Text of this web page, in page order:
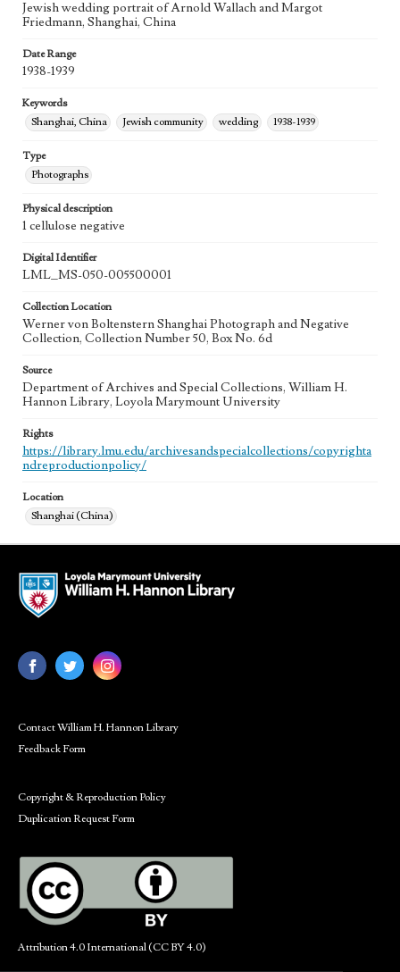
Jewish wedding portrait of Arnold Wallach and Margot
Friedmann, Shanghai, China
Date Range
1938-1939
Keywords
Shanghai, China
Jewish community wedding 1938-1939
Type
Photographs
Physical description
1 cellulose negative
Digital Identifier
LML_MS-050-005500001
Collection Location
Werner von Boltenstern Shanghai Photograph and Negative
Collection, Collection Number 50, Box No. 6d
Source
Department of Archives and Special Collections, William H.
Hannon Library, Loyola Marymount University
Rights
https://library.lmu.edu/archivesandspecialcollections/copyrighta
ndreproductionpolicy/
Location
Shanghai (China)
Contact William H. Hannon Library
Feedback Form
Copyright & Reproduction Policy
Duplication Request Form
Attribution 4.0 International (CC BY 4.0)